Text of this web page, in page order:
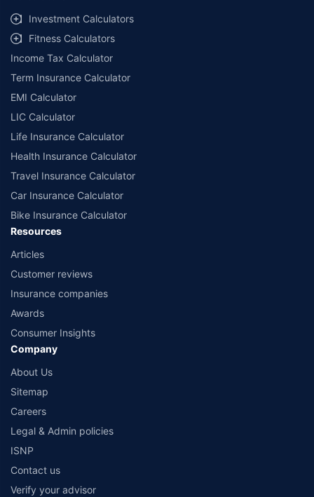
Investment Calculators
Fitness Calculators
Income Tax Calculator
Term Insurance Calculator
EMI Calculator
LIC Calculator
Life Insurance Calculator
Health Insurance Calculator
Travel Insurance Calculator
Car Insurance Calculator
Bike Insurance Calculator
Resources
Articles
Customer reviews
Insurance companies
Awards
Consumer Insights
Company
About Us
Sitemap
Careers
Legal & Admin policies
ISNP
Contact us
Verify your advisor